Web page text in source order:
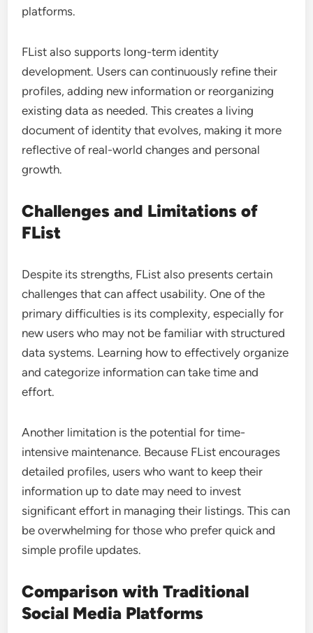
platforms.
FList also supports long-term identity
development. Users can continuously refine their
profiles, adding new information or reorganizing
existing data as needed. This creates a living
document of identity that evolves, making it more
reflective of real-world changes and personal
growth.
Challenges and Limitations of
FList
Despite its strengths, FList also presents certain
challenges that can affect usability. One of the
primary difficulties is its complexity, especially for
new users who may not be familiar with structured
data systems. Learning how to effectively organize
and categorize information can take time and
effort.
Another limitation is the potential for time-
intensive maintenance. Because FList encourages
detailed profiles, users who want to keep their
information up to date may need to invest
significant effort in managing their listings. This can
be overwhelming for those who prefer quick and
simple profile updates.
Comparison with Traditional
Social Media Platforms